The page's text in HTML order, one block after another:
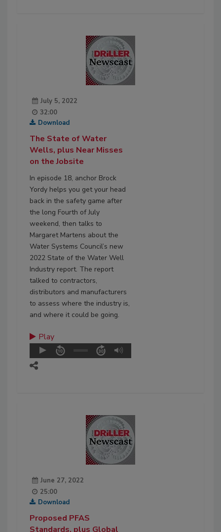
July 5, 2022
32:00
Download
The State of Water
Wells, plus Near Misses
on the Jobsite
In episode 18, anchor Brock
Yordy helps you get your head
back in the safety game after
the long Fourth of July
weekend, then talks to
Margaret Martens about the
Water Systems Council’s new
2022 State of the Water Well
Industry report. The report
talked to contractors,
distributors and manufacturers
to assess where the industry is,
and where it could be going.
Play
June 27, 2022
25:00
Download
Proposed PFAS
Standards, plus Global